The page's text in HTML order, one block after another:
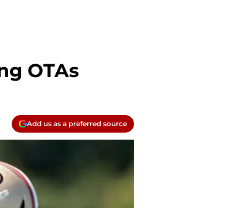
OTAs
Add us as a preferred source